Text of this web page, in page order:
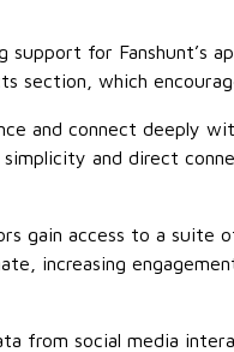
support for Fanshunt’s
section, which
and connect deeply
simplicity and direct
gain access to a suite
increasing
from social media